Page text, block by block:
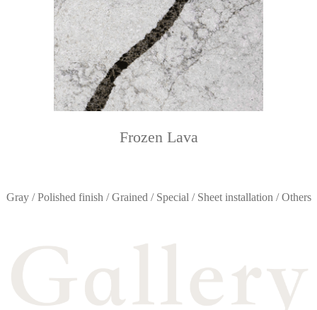
Frozen Lava
Gray / Polished finish / Grained / Special / Sheet installation / Others